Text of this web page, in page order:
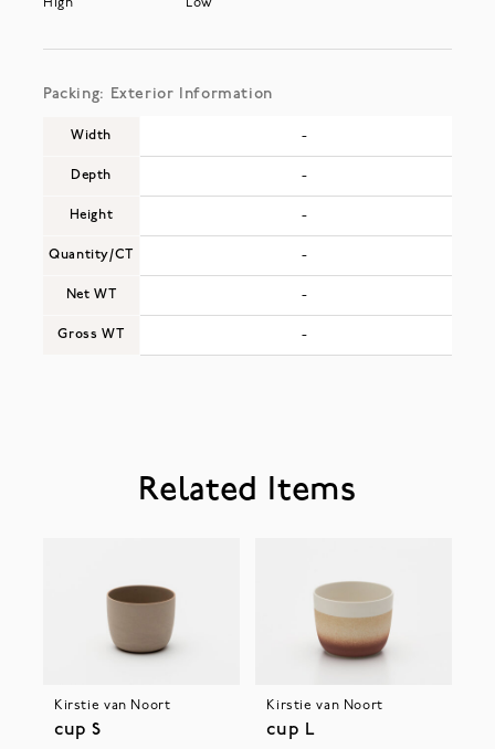
High Low
Packing: Exterior Information
Width
Depth
Height
Quantity/CT
Net WT
Gross WT
-
-
-
-
-
-
Related Items
Kirstie van Noort
cup S
Kirstie van Noort
cup L